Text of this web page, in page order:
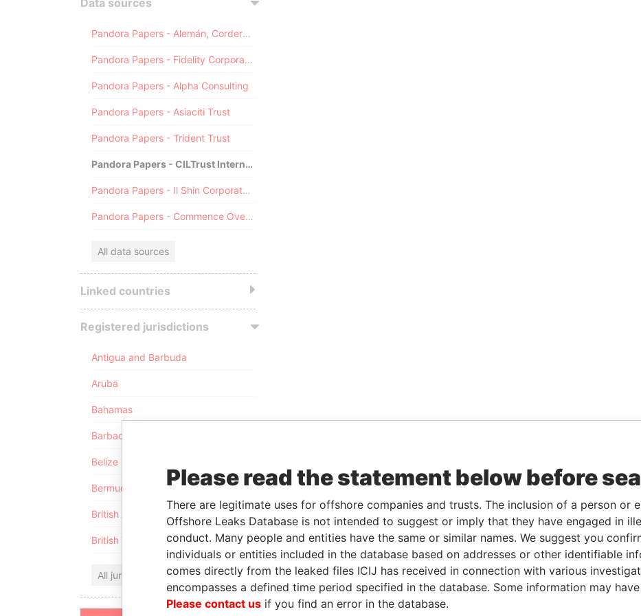
Data sources
Pandora Papers - Alemán, Cordero, Galindo & Lee (Alcogal)
Pandora Papers - Fidelity Corporate Services
Pandora Papers - Alpha Consulting
Pandora Papers - Asiaciti Trust
Pandora Papers - Trident Trust
Pandora Papers - CILTrust International
Pandora Papers - Il Shin Corporate Consulting Limited
Pandora Papers - Commence Overseas
All data sources
Linked countries
Registered jurisdictions
Antigua and Barbuda
Aruba
Bahamas
Barbados
Belize
Bermuda
British Anguilla
British Virgin Islands
All jurisdictions
Please read the statement below before
There are legitimate uses for offshore companies and trusts. The inclusion of a person or
Offshore Leaks Database is not intended to suggest or imply that they have engaged in
conduct. Many people and entities have the same or similar names. We suggest you
individuals or entities included in the database based on addresses or other identifiable
comes directly from the leaked files ICIJ has received in connection with various
encompasses a defined time period specified in the database. Some information may
Please contact us if you find an error in the database.